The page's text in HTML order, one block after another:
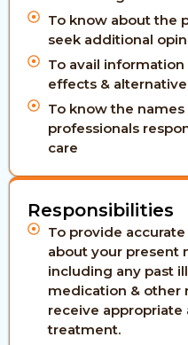
To know about the
seek additional
To avail
effects &
To know the
professionals
care
Responsibilities
To provide
about your present
including any past
medication & other
receive appropriate
treatment.